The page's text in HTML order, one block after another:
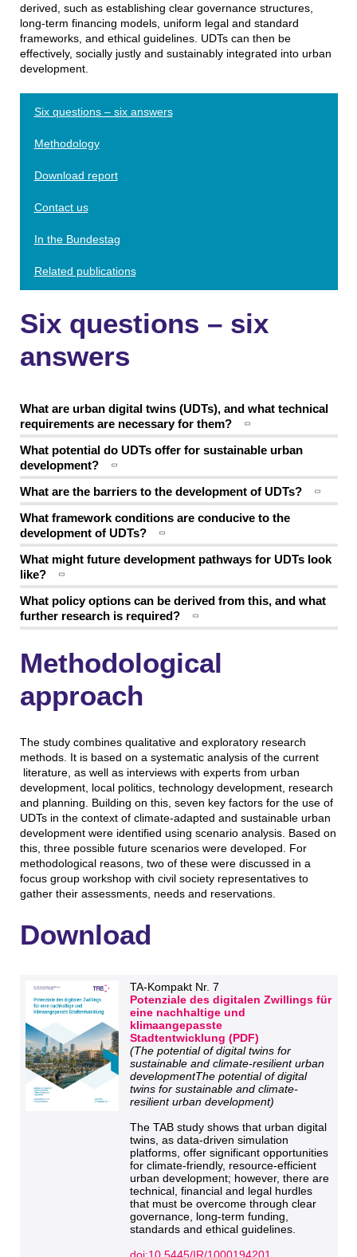
derived, such as establishing clear governance structures,
long-term financing models, uniform legal and standard
frameworks, and ethical guidelines. UDTs can then be
effectively, socially justly and sustainably integrated into urban
development.
Six questions – six answers
Methodology
Download report
Contact us
In the Bundestag
Related publications
Six questions – six
answers
What are urban digital twins (UDTs), and what technical
requirements are necessary for them?
What potential do UDTs offer for sustainable urban
development?
What are the barriers to the development of UDTs?
What framework conditions are conducive to the
development of UDTs?
What might future development pathways for UDTs look
like?
What policy options can be derived from this, and what
further research is required?
Methodological
approach
The study combines qualitative and exploratory research
methods. It is based on a systematic analysis of the current
literature, as well as interviews with experts from urban
development, local politics, technology development, research
and planning. Building on this, seven key factors for the use of
UDTs in the context of climate-adapted and sustainable urban
development were identified using scenario analysis. Based on
this, three possible future scenarios were developed. For
methodological reasons, two of these were discussed in a
focus group workshop with civil society representatives to
gather their assessments, needs and reservations.
Download
TA-Kompakt Nr. 7
Potenziale des digitalen Zwillings für
eine nachhaltige und
klimaangepasste
Stadtentwicklung (PDF)
(The potential of digital twins for
sustainable and climate-resilient urban
developmentThe potential of digital
twins for sustainable and climate-
resilient urban development)
The TAB study shows that urban digital
twins, as data-driven simulation
platforms, offer significant opportunities
for climate-friendly, resource-efficient
urban development; however, there are
technical, financial and legal hurdles
that must be overcome through clear
governance, long-term funding,
standards and ethical guidelines.